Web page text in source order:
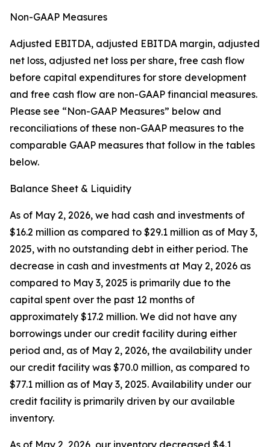
Non-GAAP Measures
Adjusted EBITDA, adjusted EBITDA margin, adjusted
net loss, adjusted net loss per share, free cash flow
before capital expenditures for store development
and free cash flow are non-GAAP financial measures.
Please see “Non-GAAP Measures” below and
reconciliations of these non-GAAP measures to the
comparable GAAP measures that follow in the tables
below.
Balance Sheet & Liquidity
As of May 2, 2026, we had cash and investments of
$16.2 million as compared to $29.1 million as of May 3,
2025, with no outstanding debt in either period. The
decrease in cash and investments at May 2, 2026 as
compared to May 3, 2025 is primarily due to the
capital spent over the past 12 months of
approximately $17.2 million. We did not have any
borrowings under our credit facility during either
period and, as of May 2, 2026, the availability under
our credit facility was $70.0 million, as compared to
$77.1 million as of May 3, 2025. Availability under our
credit facility is primarily driven by our available
inventory.